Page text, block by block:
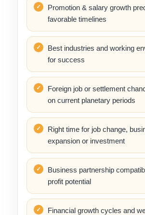
Promotion & salary growth
favorable timelines
Best industries and working
for success
Foreign job or settlement
on current planetary periods
Right time for job change,
expansion or investment
Business partnership
profit potential
Financial growth cycles and